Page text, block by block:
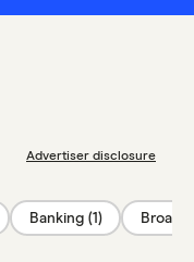
Advertiser disclosure
Banking (1)